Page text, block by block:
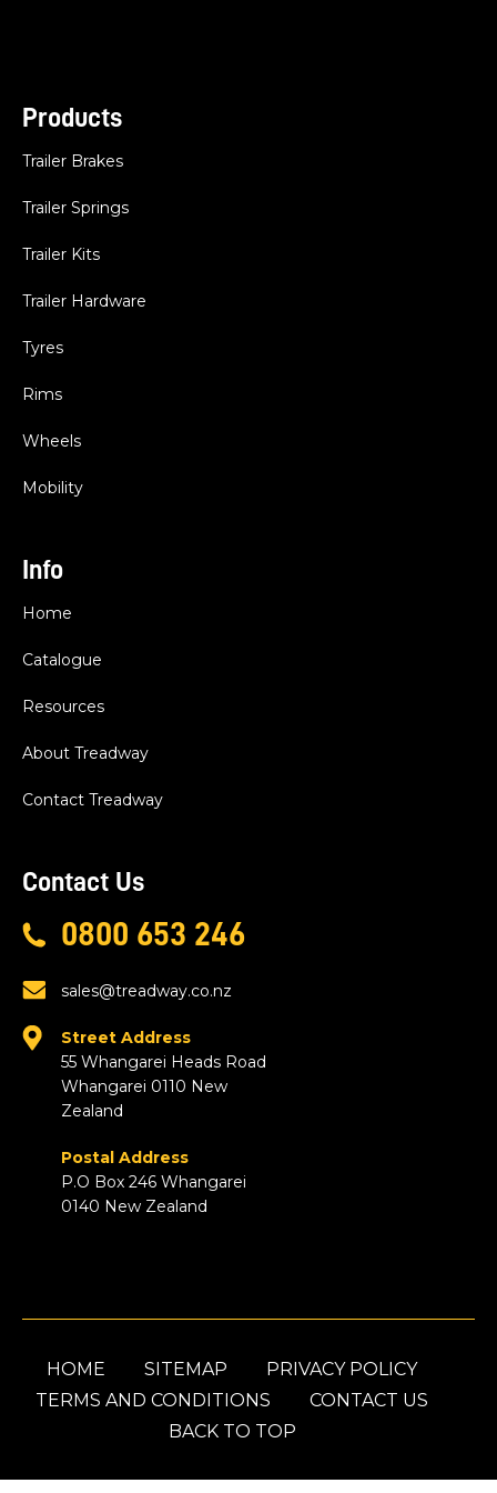
Products
Trailer Brakes
Trailer Springs
Trailer Kits
Trailer Hardware
Tyres
Rims
Wheels
Mobility
Info
Home
Catalogue
Resources
About Treadway
Contact Treadway
Contact Us
0800 653 246
sales@treadway.co.nz
Street Address
55 Whangarei Heads Road
Whangarei 0110 New
Zealand
Postal Address
P.O Box 246 Whangarei
0140 New Zealand
HOME SITEMAP
PRIVACY POLICY
TERMS AND CONDITIONS
CONTACT US
BACK TO TOP